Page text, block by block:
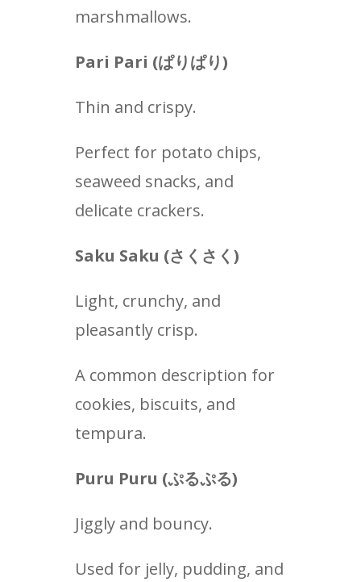
marshmallows.
Pari Pari (ぱりぱり)
Thin and crispy.
Perfect for potato chips,
seaweed snacks, and
delicate crackers.
Saku Saku (さくさく)
Light, crunchy, and
pleasantly crisp.
A common description for
cookies, biscuits, and
tempura.
Puru Puru (ぷるぷる)
Jiggly and bouncy.
Used for jelly, pudding, and